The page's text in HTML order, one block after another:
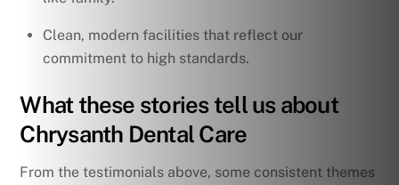
Clean, modern facilities that reflect our
commitment to high standards.
What these stories tell us about
Chrysanth Dental Care
From the testimonials above, some consistent themes